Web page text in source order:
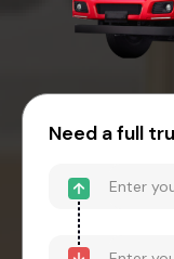
Need a full